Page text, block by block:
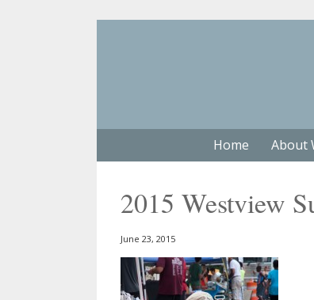
Home About
2015 Westview
June 23, 2015